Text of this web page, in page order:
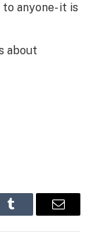
anyone- it is
about
Tumblr Email